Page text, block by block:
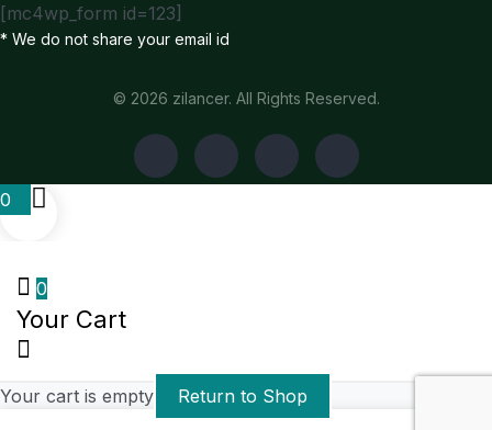
[mc4wp_form id=123]
* We do not share your email id
© 2026 zilancer. All Rights Reserved.
0
0
Your Cart
Your cart is empty Return to Shop